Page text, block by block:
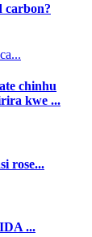
carbon?
chinhu
kwe ...
rose...
...